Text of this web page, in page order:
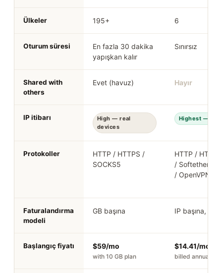
Ülkeler 195+ 6
Oturum süresi
En fazla 30 dakika
yapışkan kalır
Sınırsız
Shared with
others
Evet (havuz) Hayır
IP itibarı
High — real
devices
Highest — real
Protokoller
HTTP / HTTPS /
SOCKS5
HTTP /
/ Softether /
/ OpenVPN
Faturalandırma
modeli
GB başına IP başına,
Başlangıç fiyatı $59/mo
with 10 GB plan
$14.41/mo
billed annually